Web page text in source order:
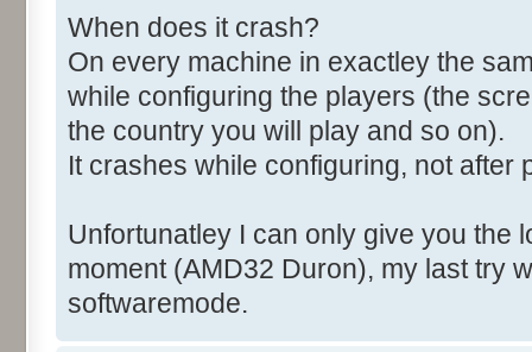
When does it crash?
On every machine in exactley the
while configuring the players (the
the country you will play and so on).
It crashes while configuring, not after
Unfortunatley I can only give you the
moment (AMD32 Duron), my last try
softwaremode.